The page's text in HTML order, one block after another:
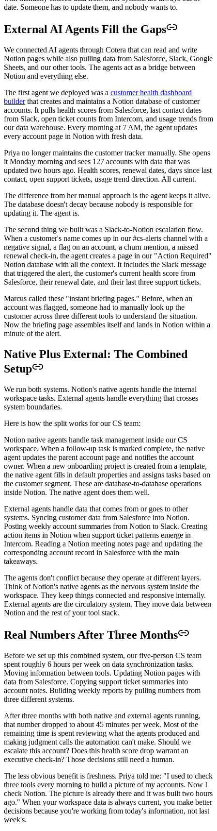
date. Someone has to update them, and nobody wants to.
External AI Agents Fill the Gaps
We connected AI agents through Cotera that can read and write
Notion pages while also pulling data from Salesforce, Slack, Google
Sheets, and our other tools. The agents act as a bridge between
Notion and everything else.
The first agent we deployed was a customer health dashboard
builderthat creates and maintains a Notion database of customer
accounts. It pulls health scores from Salesforce, last contact dates
from Slack, open ticket counts from Intercom, and usage trends from
our data warehouse. Every morning at 7 AM, the agent updates
every account page in Notion with fresh data.
Priya no longer maintains the customer tracker manually. She opens
it Monday morning and sees 127 accounts with data that was
updated two hours ago. Health scores, renewal dates, days since last
contact, open support tickets, usage trend direction. All current.
The difference from her manual approach is the agent keeps it alive.
The database doesn't decay because nobody is responsible for
updating it. The agent is.
The second thing we built was a Slack-to-Notion escalation flow.
When a customer's name comes up in our #cs-alerts channel with a
negative signal, a flag on an account, a churn mention, a missed
renewal check-in, the agent creates a page in our "Action Required"
Notion database with all the context. It includes the Slack message
that triggered the alert, the customer's current health score from
Salesforce, their renewal date, and their last three support tickets.
Marcus called these "instant briefing pages." Before, when an
account was flagged, someone had to manually look up the
customer across three different tools to understand the situation.
Now the briefing page assembles itself and lands in Notion within a
minute of the alert.
Native Plus External: The Combined
Setup
We run both systems. Notion's native agents handle the internal
workspace tasks. External agents handle everything that crosses
system boundaries.
Here is how the split works for our CS team:
Notion native agents handle task management inside our CS
workspace. When a follow-up task is marked complete, the native
agent updates the parent account page and notifies the account
owner. When a new onboarding project is created from a template,
the native agent fills in default properties and assigns tasks based on
the customer segment. These are database-to-database operations
inside Notion. The native agent does them well.
External agents handle data that comes from or goes to other
systems. Syncing customer data from Salesforce into Notion.
Posting weekly account summaries from Notion to Slack. Creating
action items in Notion when support ticket patterns emerge in
Intercom. Reading a Notion meeting notes page and updating the
corresponding account record in Salesforce with the main
takeaways.
The agents don't conflict because they operate at different layers.
Think of Notion's native agents as the nervous system inside the
workspace. They keep things connected and responsive internally.
External agents are the circulatory system. They move data between
Notion and the rest of your tool stack.
Real Numbers After Three Months
Before we set up this combined system, our five-person CS team
spent roughly 6 hours per week on data synchronization tasks.
Moving information between tools. Updating Notion pages with
data from Salesforce. Copying support ticket summaries into
account notes. Building weekly reports by pulling numbers from
three different systems.
After three months with both native and external agents running,
that number dropped to about 45 minutes per week. Most of the
remaining time is spent reviewing what the agents produced and
making judgment calls the automation can't make. Should we
escalate this account? Does this health score drop warrant an
executive check-in? Those decisions still need a human.
The less obvious benefit is freshness. Priya told me: "I used to check
three tools every morning to build a picture of my accounts. Now I
check Notion. The picture is already there and it was built two hours
ago." When your workspace data is always current, you make better
decisions because you're working from today's information, not last
week's.